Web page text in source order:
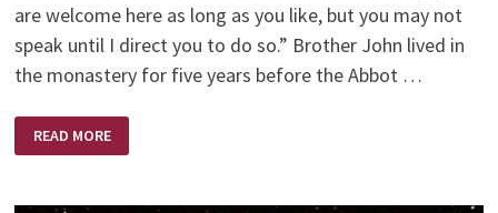
are welcome here as long as you like, but you may not
speak until I direct you to do so.” Brother John lived in
the monastery for five years before the Abbot …
JOHN
READ MORE